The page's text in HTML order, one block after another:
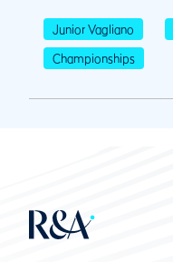
Junior Vagliano
Championships